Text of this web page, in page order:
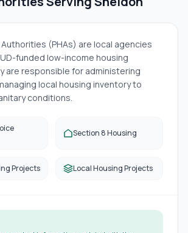
(PHAs) are local agencies
funded low-income housing
are responsible for administering
local housing inventory to
conditions.
Section 8 Housing
Projects Local Housing Projects